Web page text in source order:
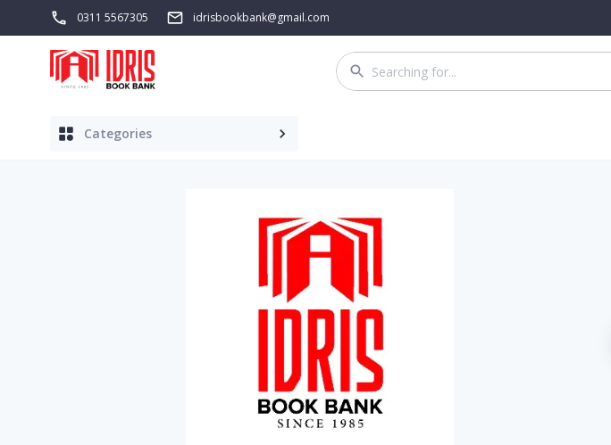
0311 5567305 idrisbookbank@gmail.com
Categories